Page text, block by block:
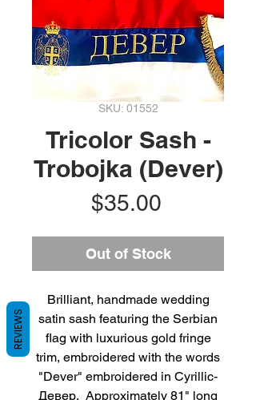
SKU: 01552
Tricolor Sash -
Trobojka (Dever)
$35.00Price
Out of Stock
Brilliant, handmade wedding
satin sash featuring the Serbian
flag with luxurious gold fringe
trim, embroidered with the words
"Dever" embroidered in Cyrillic-
Девер. Approximately 81" long
REVIEWS